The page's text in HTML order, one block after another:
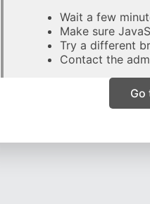
Wait a few
Make sure
Try a different
Contact the
Go